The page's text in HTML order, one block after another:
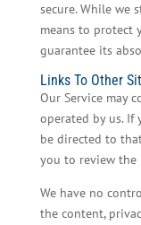
secure. While we
means to protect
guarantee its
Links To Other
Our Service may
operated by us.
be directed to
you to review the
We have no
the content,